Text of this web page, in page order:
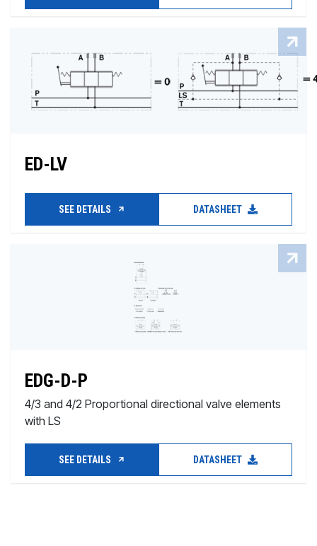
ED-LV
SEE DETAILS DATASHEET
EDG-D-P
4/3 and 4/2 Proportional directional valve elements
with LS
SEE DETAILS DATASHEET